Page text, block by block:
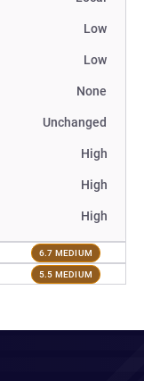
Low
Low
None
Unchanged
High
High
High
6.7 MEDIUM
5.5 MEDIUM